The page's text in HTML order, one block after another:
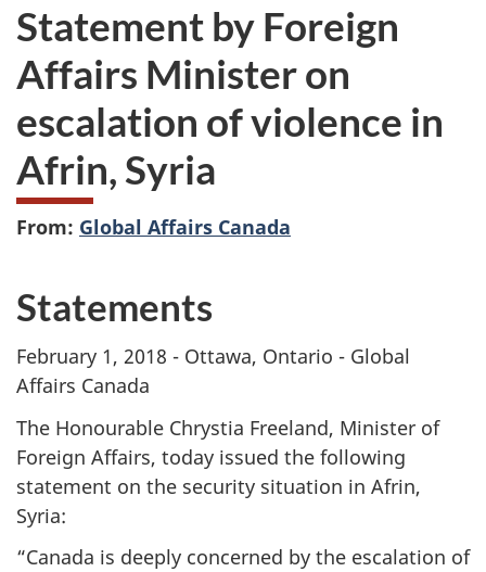
here:
Statement by Foreign
Affairs Minister on
escalation of violence in
Afrin, Syria
From: Global Affairs Canada
Statements
February 1, 2018 - Ottawa, Ontario - Global
Affairs Canada
The Honourable Chrystia Freeland, Minister of
Foreign Affairs, today issued the following
statement on the security situation in Afrin,
Syria:
“Canada is deeply concerned by the escalation of